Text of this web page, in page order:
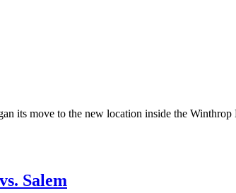
its move to the new location inside the
Salem